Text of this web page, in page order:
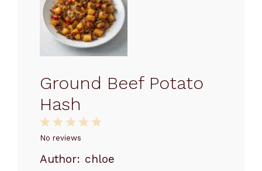
Ground Beef Potato
Hash
5
4
3
Stars
2
Stars
1
Star
No reviews
Author: chloe